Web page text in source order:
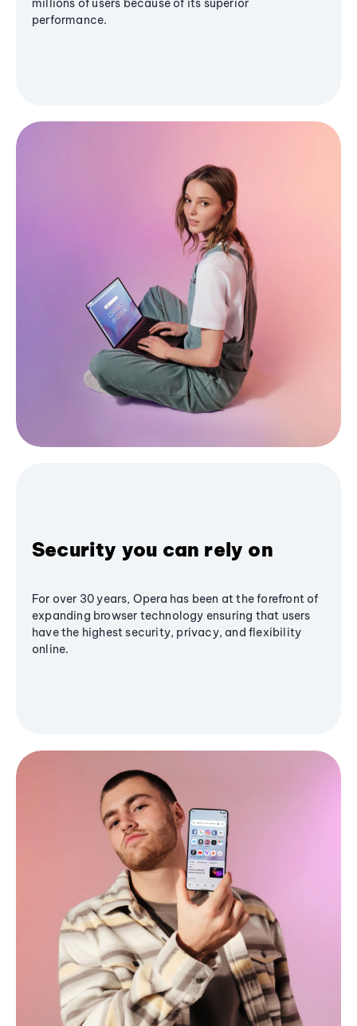
millions of users because of its superior
performance.
Security you can rely on
For over 30 years, Opera has been at the forefront of
expanding browser technology ensuring that users
have the highest security, privacy, and flexibility
online.